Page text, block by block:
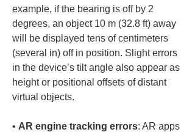
example, if the bearing is off by 2
degrees, an object 10 m (32.8 ft) away
will be displayed tens of centimeters
(several in) off in position. Slight errors
in the device’s tilt angle also appear as
height or positional offsets of distant
• AR engine tracking errors: AR apps